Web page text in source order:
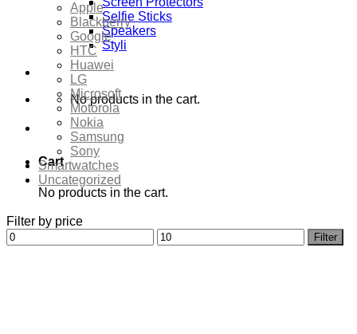
Selfie Sticks
Speakers
Styli
No products in the cart.
Cart
No products in the cart.
Apple
Blackberry
Google
HTC
Huawei
LG
Microsoft
Motorola
Nokia
Samsung
Sony
Smartwatches
Uncategorized
Filter by price
Min
price
Max
price
Filter